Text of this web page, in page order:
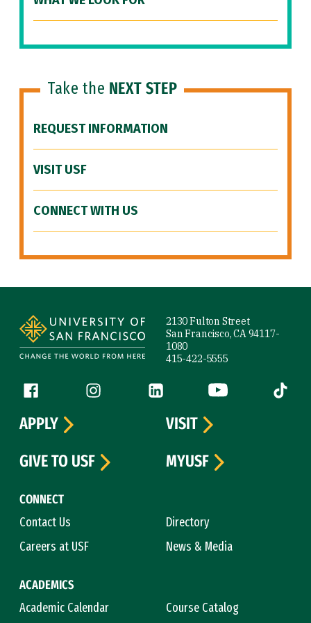
Take the NEXT STEP
REQUEST INFORMATION
VISIT USF
CONNECT WITH US
2130 Fulton Street
San Francisco, CA 94117-
1080
415-422-5555
Follow us
Facebook (link is external)
Instagram (link is external)
LinkedIn (link is external)
YouTube (link is
Tiktok
CONNECT
Contact Us
Directory
Careers at USF
News & Media
ACADEMICS
Academic Calendar
Course Catalog
APPLY
VISIT
GIVE TO USF
MYUSF